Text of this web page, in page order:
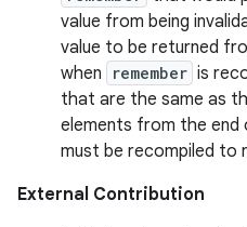
value from being
value to be returned
when
remember is
that are the same as
elements from the
must be recompiled to
External Contribution